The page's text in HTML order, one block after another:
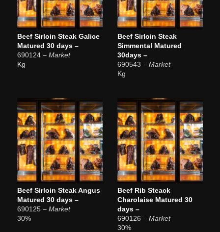
Beef Sirloin Steak Galice
Matured 30 days –
690124 – Market
Kg
Beef Sirloin Steak
Simmental Matured
30days –
690543 – Market
Kg
Beef Sirloin Steak Angus
Matured 30 days –
690125 – Market
30%
Beef Rib Steack
Charolaise Matured 30
days –
690126 – Market
30%